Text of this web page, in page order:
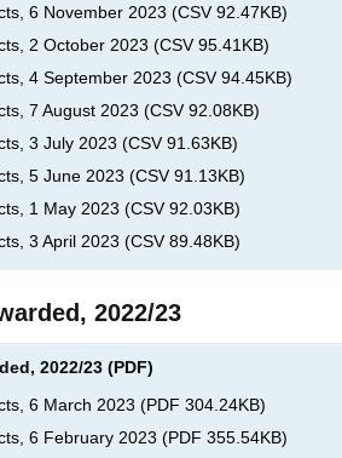
6 November 2023 (CSV 92.47KB)
2 October 2023 (CSV 95.41KB)
4 September 2023 (CSV 94.45KB)
7 August 2023 (CSV 92.08KB)
3 July 2023 (CSV 91.63KB)
5 June 2023 (CSV 91.13KB)
1 May 2023 (CSV 92.03KB)
3 April 2023 (CSV 89.48KB)
2022/23
2022/23 (PDF)
6 March 2023 (PDF 304.24KB)
6 February 2023 (PDF 355.54KB)